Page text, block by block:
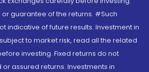
guarantee of the returns. #Such
indicative of future results. Investment in
to market risk, read all the related
investing. Fixed returns do not
assured returns. Investments in